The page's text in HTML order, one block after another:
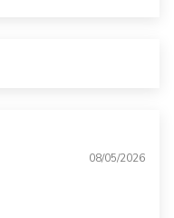
08/05/2026